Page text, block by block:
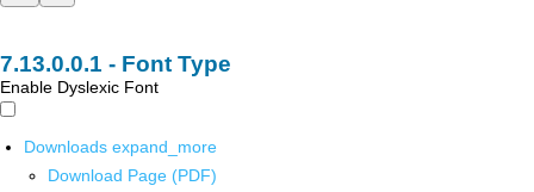
Font Type
Enable Dyslexic Font
Downloads expand_more
Download Page (PDF)